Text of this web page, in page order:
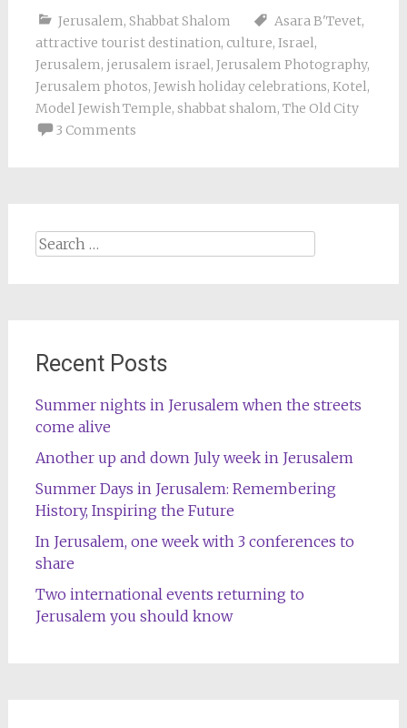
Jerusalem, Shabbat Shalom Asara B'Tevet,
attractive tourist destination, culture, Israel,
Jerusalem, jerusalem israel, Jerusalem Photography,
Jerusalem photos, Jewish holiday celebrations, Kotel,
Model Jewish Temple, shabbat shalom, The Old City
3 Comments
Search
for:
Recent Posts
Summer nights in Jerusalem when the streets
come alive
Another up and down July week in Jerusalem
Summer Days in Jerusalem: Remembering
History, Inspiring the Future
In Jerusalem, one week with 3 conferences to
share
Two international events returning to
Jerusalem you should know